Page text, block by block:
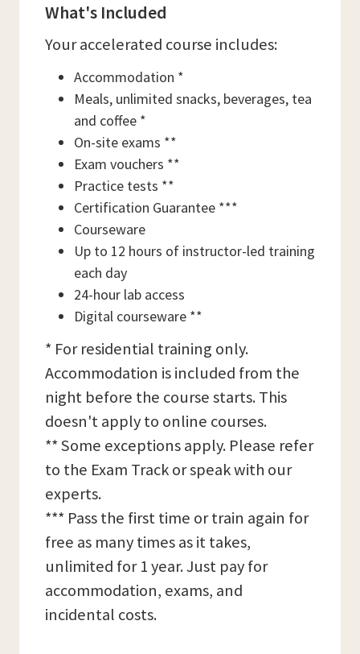
What's Included
Your accelerated course includes:
Accommodation *
Meals, unlimited snacks, beverages, tea
and coffee *
On-site exams **
Exam vouchers **
Practice tests **
Certification Guarantee ***
Courseware
Up to 12 hours of instructor-led training
each day
24-hour lab access
Digital courseware **
* For residential training only.
Accommodation is included from the
night before the course starts. This
doesn't apply to online courses.
** Some exceptions apply. Please refer
to the Exam Track or speak with our
experts.
*** Pass the first time or train again for
free as many times as it takes,
unlimited for 1 year. Just pay for
accommodation, exams, and
incidental costs.